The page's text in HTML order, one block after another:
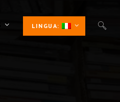
LINGUA: